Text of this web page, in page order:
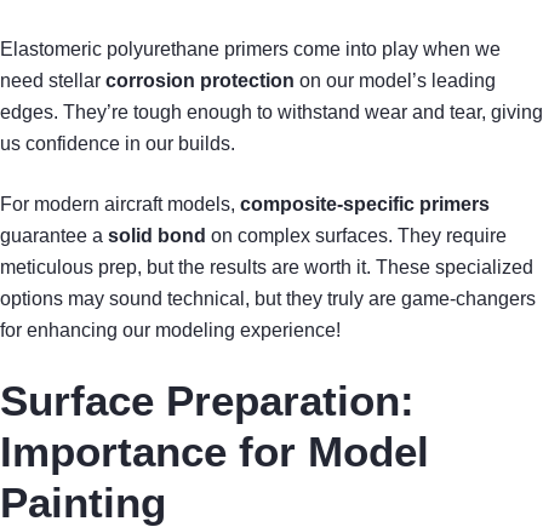
Elastomeric polyurethane primers come into play when we
need stellar corrosion protection on our model’s leading
edges. They’re tough enough to withstand wear and tear, giving
us confidence in our builds.
For modern aircraft models, composite-specific primers
guarantee a solid bond on complex surfaces. They require
meticulous prep, but the results are worth it. These specialized
options may sound technical, but they truly are game-changers
for enhancing our modeling experience!
Surface Preparation:
Importance for Model
Painting